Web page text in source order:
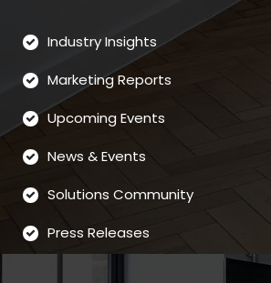
Industry Insights
Marketing Reports
Upcoming Events
News & Events
Solutions Community
Press Releases